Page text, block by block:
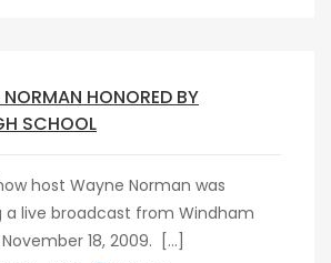
NORMAN HONORED BY
SCHOOL
host Wayne Norman was
a live broadcast from Windham
18, 2009. […]